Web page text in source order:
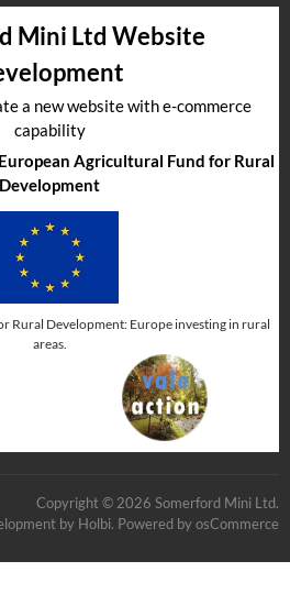
Mini Ltd Website
a new website with e-commerce
capability
Agricultural Fund for Rural
Development
Rural Development: Europe investing in rural
areas.
Copyright © 2026 Somerford Mini Ltd.
by Holbi. Powered by osCommerce